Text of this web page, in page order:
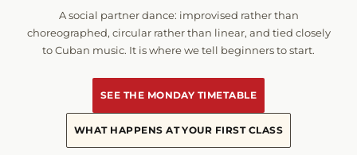
A social partner dance: improvised rather than
choreographed, circular rather than linear, and tied closely
to Cuban music. It is where we tell beginners to start.
SEE THE MONDAY TIMETABLE
WHAT HAPPENS AT YOUR FIRST CLASS